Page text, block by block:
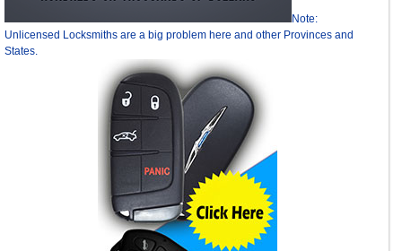
Note:
Unlicensed Locksmiths are a big problem here and other Provinces and
States.